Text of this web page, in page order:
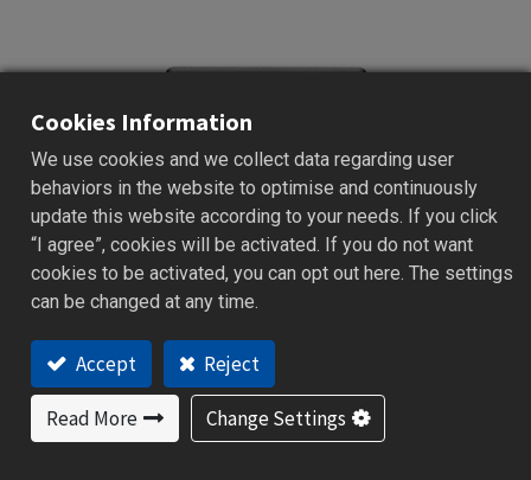
Classic Premium Series | 50 x 26mm
C21
Cookies Information
We use cookies and we collect data regarding user
behaviors in the website to optimise and continuously
update this website according to your needs. If you click
“I agree”, cookies will be activated. If you do not want
cookies to be activated, you can opt out here. The settings
can be changed at any time.
Accept Reject
Read More Change Settings